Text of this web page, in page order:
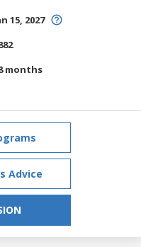
15, 2027
months
Advice